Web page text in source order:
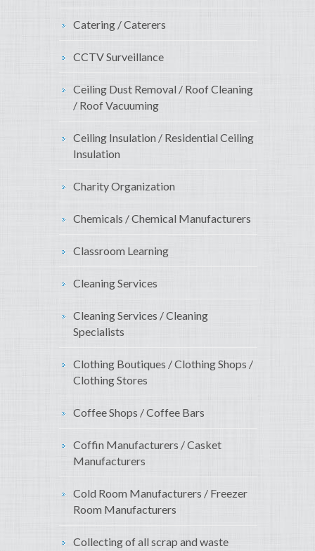
Catering / Caterers
CCTV Surveillance
Ceiling Dust Removal / Roof Cleaning
/ Roof Vacuuming
Ceiling Insulation / Residential Ceiling
Insulation
Charity Organization
Chemicals / Chemical Manufacturers
Classroom Learning
Cleaning Services
Cleaning Services / Cleaning
Specialists
Clothing Boutiques / Clothing Shops /
Clothing Stores
Coffee Shops / Coffee Bars
Coffin Manufacturers / Casket
Manufacturers
Cold Room Manufacturers / Freezer
Room Manufacturers
Collecting of all scrap and waste